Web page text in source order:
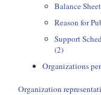
Balance Sheet
Reason for
Support
(2)
Organizations
Organization